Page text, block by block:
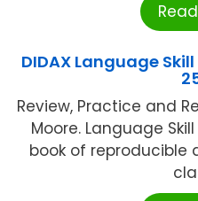
DIDAX Language
Review, Practice and
Moore. Language
book of reproducible